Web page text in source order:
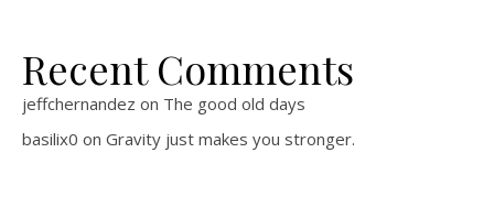
Recent Comments
jeffchernandez on The good old days
basilix0 on Gravity just makes you stronger.